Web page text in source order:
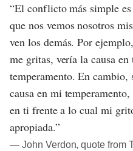
“El conflicto más simple
que nos vemos nosotros
ven los demás. Por
me gritas, vería la causa
temperamento. En
causa en mi
en ti frente a lo cual mi
apropiada.”
― John Verdon, quote from